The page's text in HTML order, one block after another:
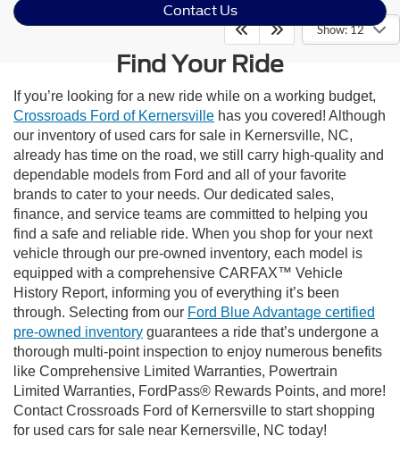
Show: 12
Contact Us
Find Your Ride
If you’re looking for a new ride while on a working budget,
Crossroads Ford of Kernersville has you covered! Although
our inventory of used cars for sale in Kernersville, NC,
already has time on the road, we still carry high-quality and
dependable models from Ford and all of your favorite
brands to cater to your needs. Our dedicated sales,
finance, and service teams are committed to helping you
find a safe and reliable ride. When you shop for your next
vehicle through our pre-owned inventory, each model is
equipped with a comprehensive CARFAX™ Vehicle
History Report, informing you of everything it’s been
through. Selecting from our Ford Blue Advantage certified
pre-owned inventory guarantees a ride that’s undergone a
thorough multi-point inspection to enjoy numerous benefits
like Comprehensive Limited Warranties, Powertrain
Limited Warranties, FordPass® Rewards Points, and more!
Contact Crossroads Ford of Kernersville to start shopping
for used cars for sale near Kernersville, NC today!